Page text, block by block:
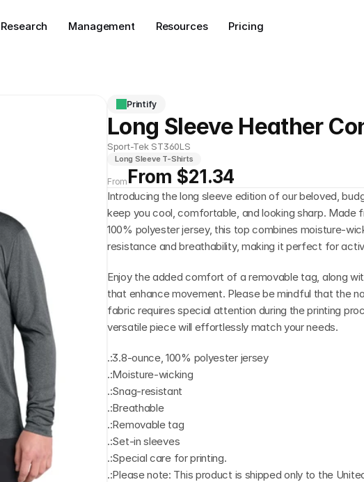
Printify
Long Sleeve Heather
Sport-Tek ST360LS
Long Sleeve T-Shirts
From From $21.34
Introducing the long sleeve edition of our beloved,
keep you cool, comfortable, and looking sharp. Made
100% polyester jersey, this top combines moisture-
resistance and breathability, making it perfect for
Enjoy the added comfort of a removable tag, along
that enhance movement. Please be mindful that the
fabric requires special attention during the printing
versatile piece will effortlessly match your needs.
.:3.8-ounce, 100% polyester jersey
.:Moisture-wicking
.:Snag-resistant
.:Breathable
.:Removable tag
.:Set-in sleeves
.:Special care for printing.
.:Please note: This product is shipped only to the
Research Management Resources Pricing